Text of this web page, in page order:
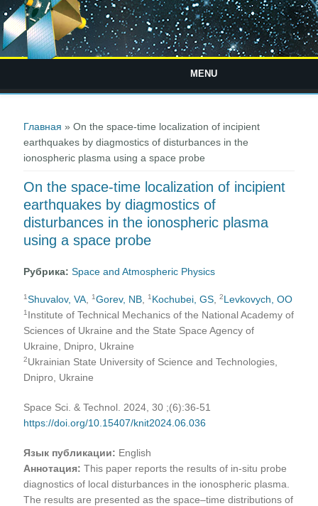
MENU
Главная » On the space-time localization of incipient
earthquakes by diagmostics of disturbances in the
ionospheric plasma using a space probe
On the space-time localization of incipient
earthquakes by diagmostics of
disturbances in the ionospheric plasma
using a space probe
Рубрика:Space and Atmospheric Physics
1 Shuvalov, VA ,1Gorev, NB ,1 Kochubei, GS ,2Levkovych, OO
1 Institute of Technical Mechanics of the National Academy of
Sciences of Ukraine and the State Space Agency of
Ukraine, Dnipro, Ukraine
2Ukrainian State University of Science and Technologies,
Dnipro, Ukraine
Space Sci. & Technol. 2024, 30 ;(6):36-51
https://doi.org/10.15407/knit2024.06.036
Язык публикации: English
Аннотация:This paper reports the results of in-situ probe
diagnostics of local disturbances in the ionospheric plasma.
The results are presented as the space–time distributions of